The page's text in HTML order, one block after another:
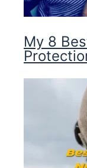
My 8